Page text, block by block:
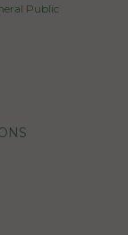
Public